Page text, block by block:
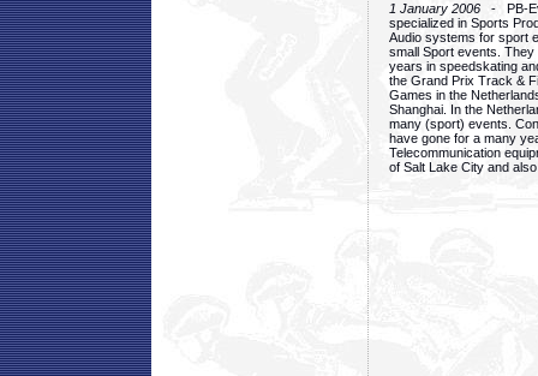
1 January 2006 - PB-
specialized in Sports
Audio systems for sport
small Sport events.
years in speedskating
the Grand Prix Track &
Games in the
Shanghai. In the
many (sport) events.
have gone for a many
Telecommunication
of Salt Lake City and